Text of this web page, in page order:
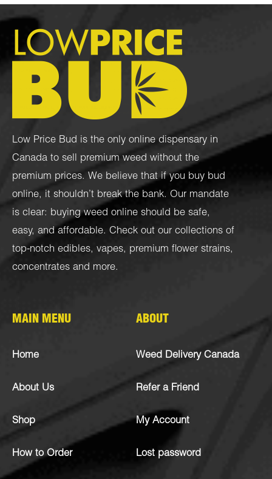
Low Price Bud is the only online dispensary in
Canada to sell premium weed without the
premium prices. We believe that if you buy bud
online, it shouldn’t break the bank. Our mandate
is clear: buying weed online should be safe,
easy, and affordable. Check out our collections of
top-notch edibles, vapes, premium flower strains,
concentrates and more.
MAIN MENU
Home
About Us
Shop
How to Order
ABOUT
Weed Delivery Canada
Refer a Friend
My Account
Lost password